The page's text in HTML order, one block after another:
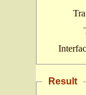
Result